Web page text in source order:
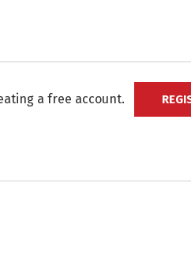
a free account.